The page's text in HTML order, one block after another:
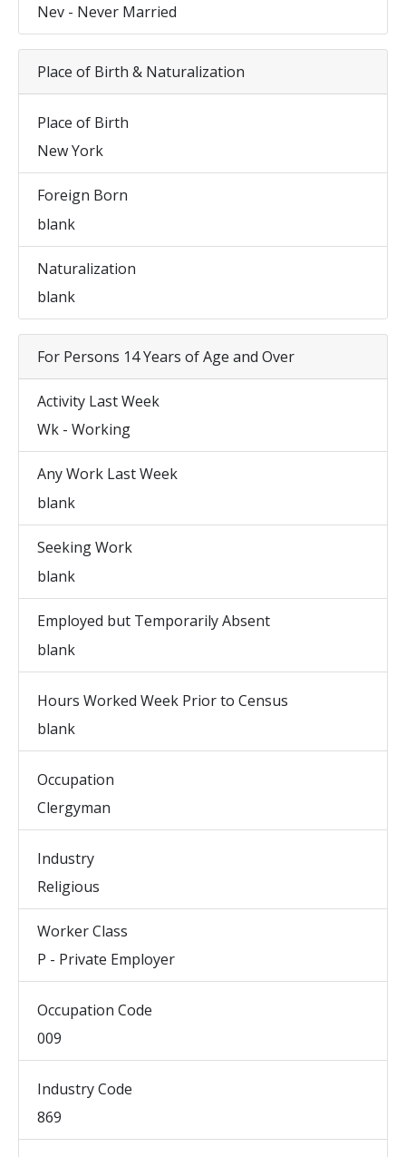
Nev - Never Married
Place of Birth & Naturalization
Place of Birth
New York
Foreign Born
blank
Naturalization
blank
For Persons 14 Years of Age and Over
Activity Last Week
Wk - Working
Any Work Last Week
blank
Seeking Work
blank
Employed but Temporarily Absent
blank
Hours Worked Week Prior to Census
blank
Occupation
Clergyman
Industry
Religious
Worker Class
P - Private Employer
Occupation Code
009
Industry Code
869